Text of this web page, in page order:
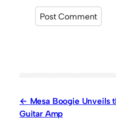
Mesa Boogie Unveils
Guitar Amp